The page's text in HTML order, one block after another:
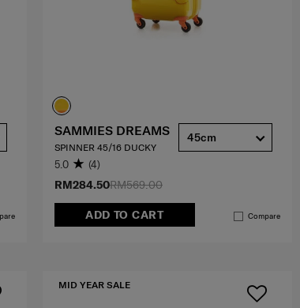
RM569.00
RM284.50
ADD TO CART Compare
SAMMIES DREAMS
SPINNER 45/16 DUCKY
5.0 (4)
45cm
MID YEAR SALE